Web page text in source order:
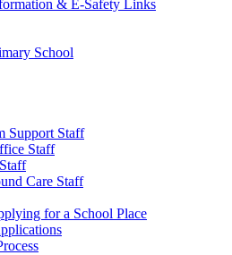
& E-Safety Links
School
Support Staff
Staff
Care Staff
for a School Place